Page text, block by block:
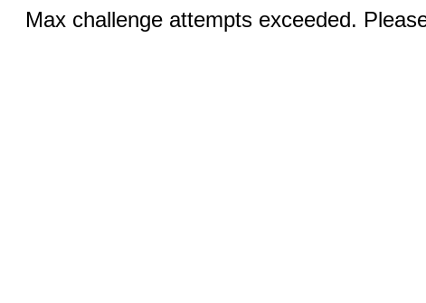
Max challenge attempts exceeded.